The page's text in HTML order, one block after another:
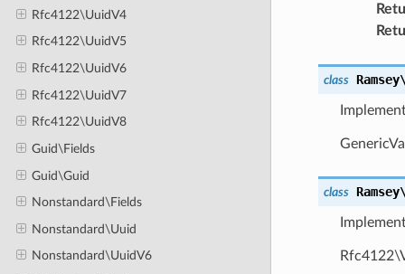
Rfc4122\UuidV4
Rfc4122\UuidV5
Rfc4122\UuidV6
Rfc4122\UuidV7
Rfc4122\UuidV8
Guid\Fields
Guid\Guid
Nonstandard\Fields
Nonstandard\Uuid
Nonstandard\UuidV6
class
class